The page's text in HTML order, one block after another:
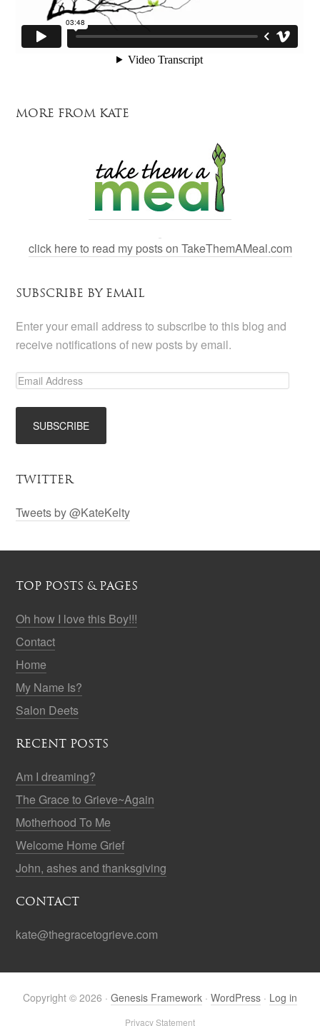
MORE FROM KATE
click here to read my posts on TakeThemAMeal.com
SUBSCRIBE BY EMAIL
Enter your email address to subscribe to this blog and
receive notifications of new posts by email.
TWITTER
Tweets by @KateKelty
TOP POSTS & PAGES
Oh how I love this Boy!!!
Contact
Home
My Name Is?
Salon Deets
RECENT POSTS
Am I dreaming?
The Grace to Grieve~Again
Motherhood To Me
Welcome Home Grief
John, ashes and thanksgiving
CONTACT
kate@thegracetogrieve.com
Copyright © 2026 · Genesis Framework · WordPress · Log in
Privacy Statement